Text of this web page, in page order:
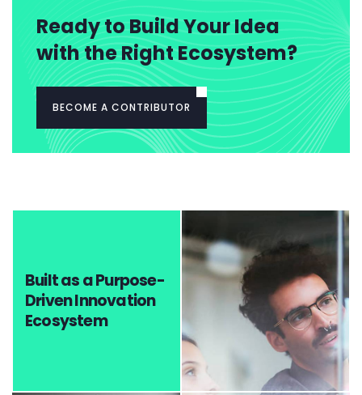
Ready to Build Your Idea
with the Right Ecosystem?
BECOME A CONTRIBUTOR
Built as a Purpose-
Driven Innovation
Ecosystem